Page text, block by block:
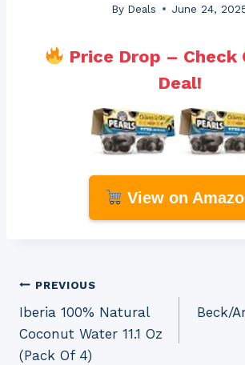
By Deals June 24,
Price Drop – Check
Deal!
View on
Post
navigation
PREVIOUS
Iberia 100% Natural
Coconut Water 11.1 Oz
(Pack Of 4)
Beck/